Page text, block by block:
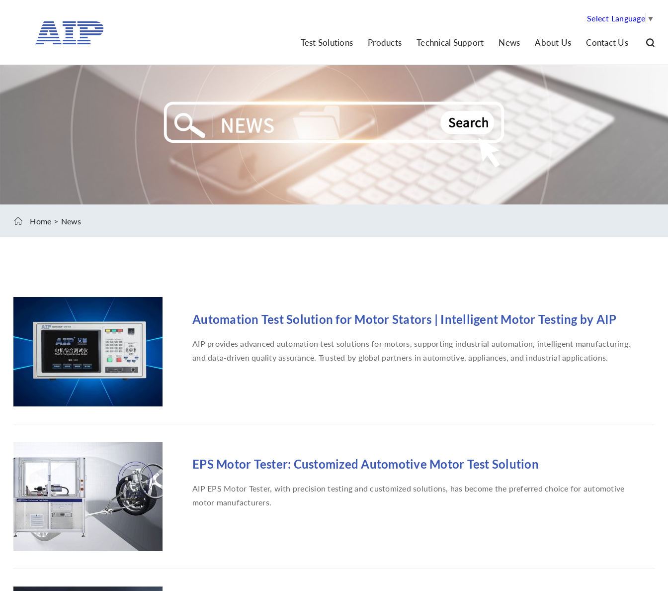
Select Language ▼
Test Solutions Products Technical Support News About Us Contact Us
Home News
Automation Test Solution for Motor Stators | Intelligent Motor Testing by AIP
AIP provides advanced automation test solutions for motors, supporting industrial automation, intelligent manufacturing,
and data-driven quality assurance. Trusted by global partners in automotive, appliances, and industrial applications.
EPS Motor Tester: Customized Automotive Motor Test Solution
AIP EPS Motor Tester, with precision testing and customized solutions, has become the preferred choice for automotive
motor manufacturers.